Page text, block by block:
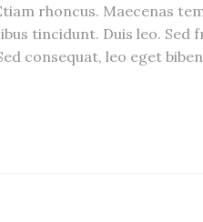
rhoncus. Maecenas
tincidunt. Duis leo. Sed
consequat, leo eget